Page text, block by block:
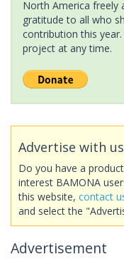
North America freely
gratitude to all who
contribution this
project at any time.
Advertise with
Do you have a
interest BAMONA
this website, contact
and select the
Advertisement